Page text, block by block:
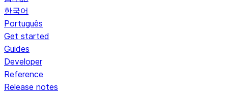
한국어
Português
Get started
Guides
Developer
Reference
Release notes